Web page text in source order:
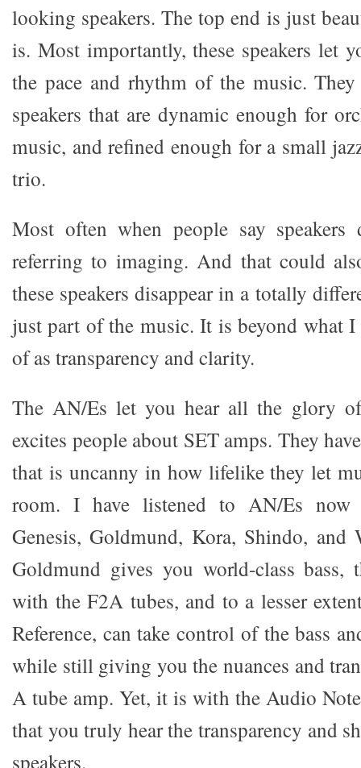
looking speakers. The top end is just
is. Most importantly, these speakers let
the pace and rhythm of the music.
speakers that are dynamic enough for
music, and refined enough for a small
trio.
Most often when people say speakers
referring to imaging. And that could
these speakers disappear in a totally
just part of the music. It is beyond what
of as transparency and clarity.
The AN/Es let you hear all the glory
excites people about SET amps. They
that is uncanny in how lifelike they let
room. I have listened to AN/Es
Genesis, Goldmund, Kora, Shindo, and
Goldmund gives you world-class bass,
with the F2A tubes, and to a lesser
Reference, can take control of the bass
while still giving you the nuances and
A tube amp. Yet, it is with the Audio
that you truly hear the transparency and
speakers.